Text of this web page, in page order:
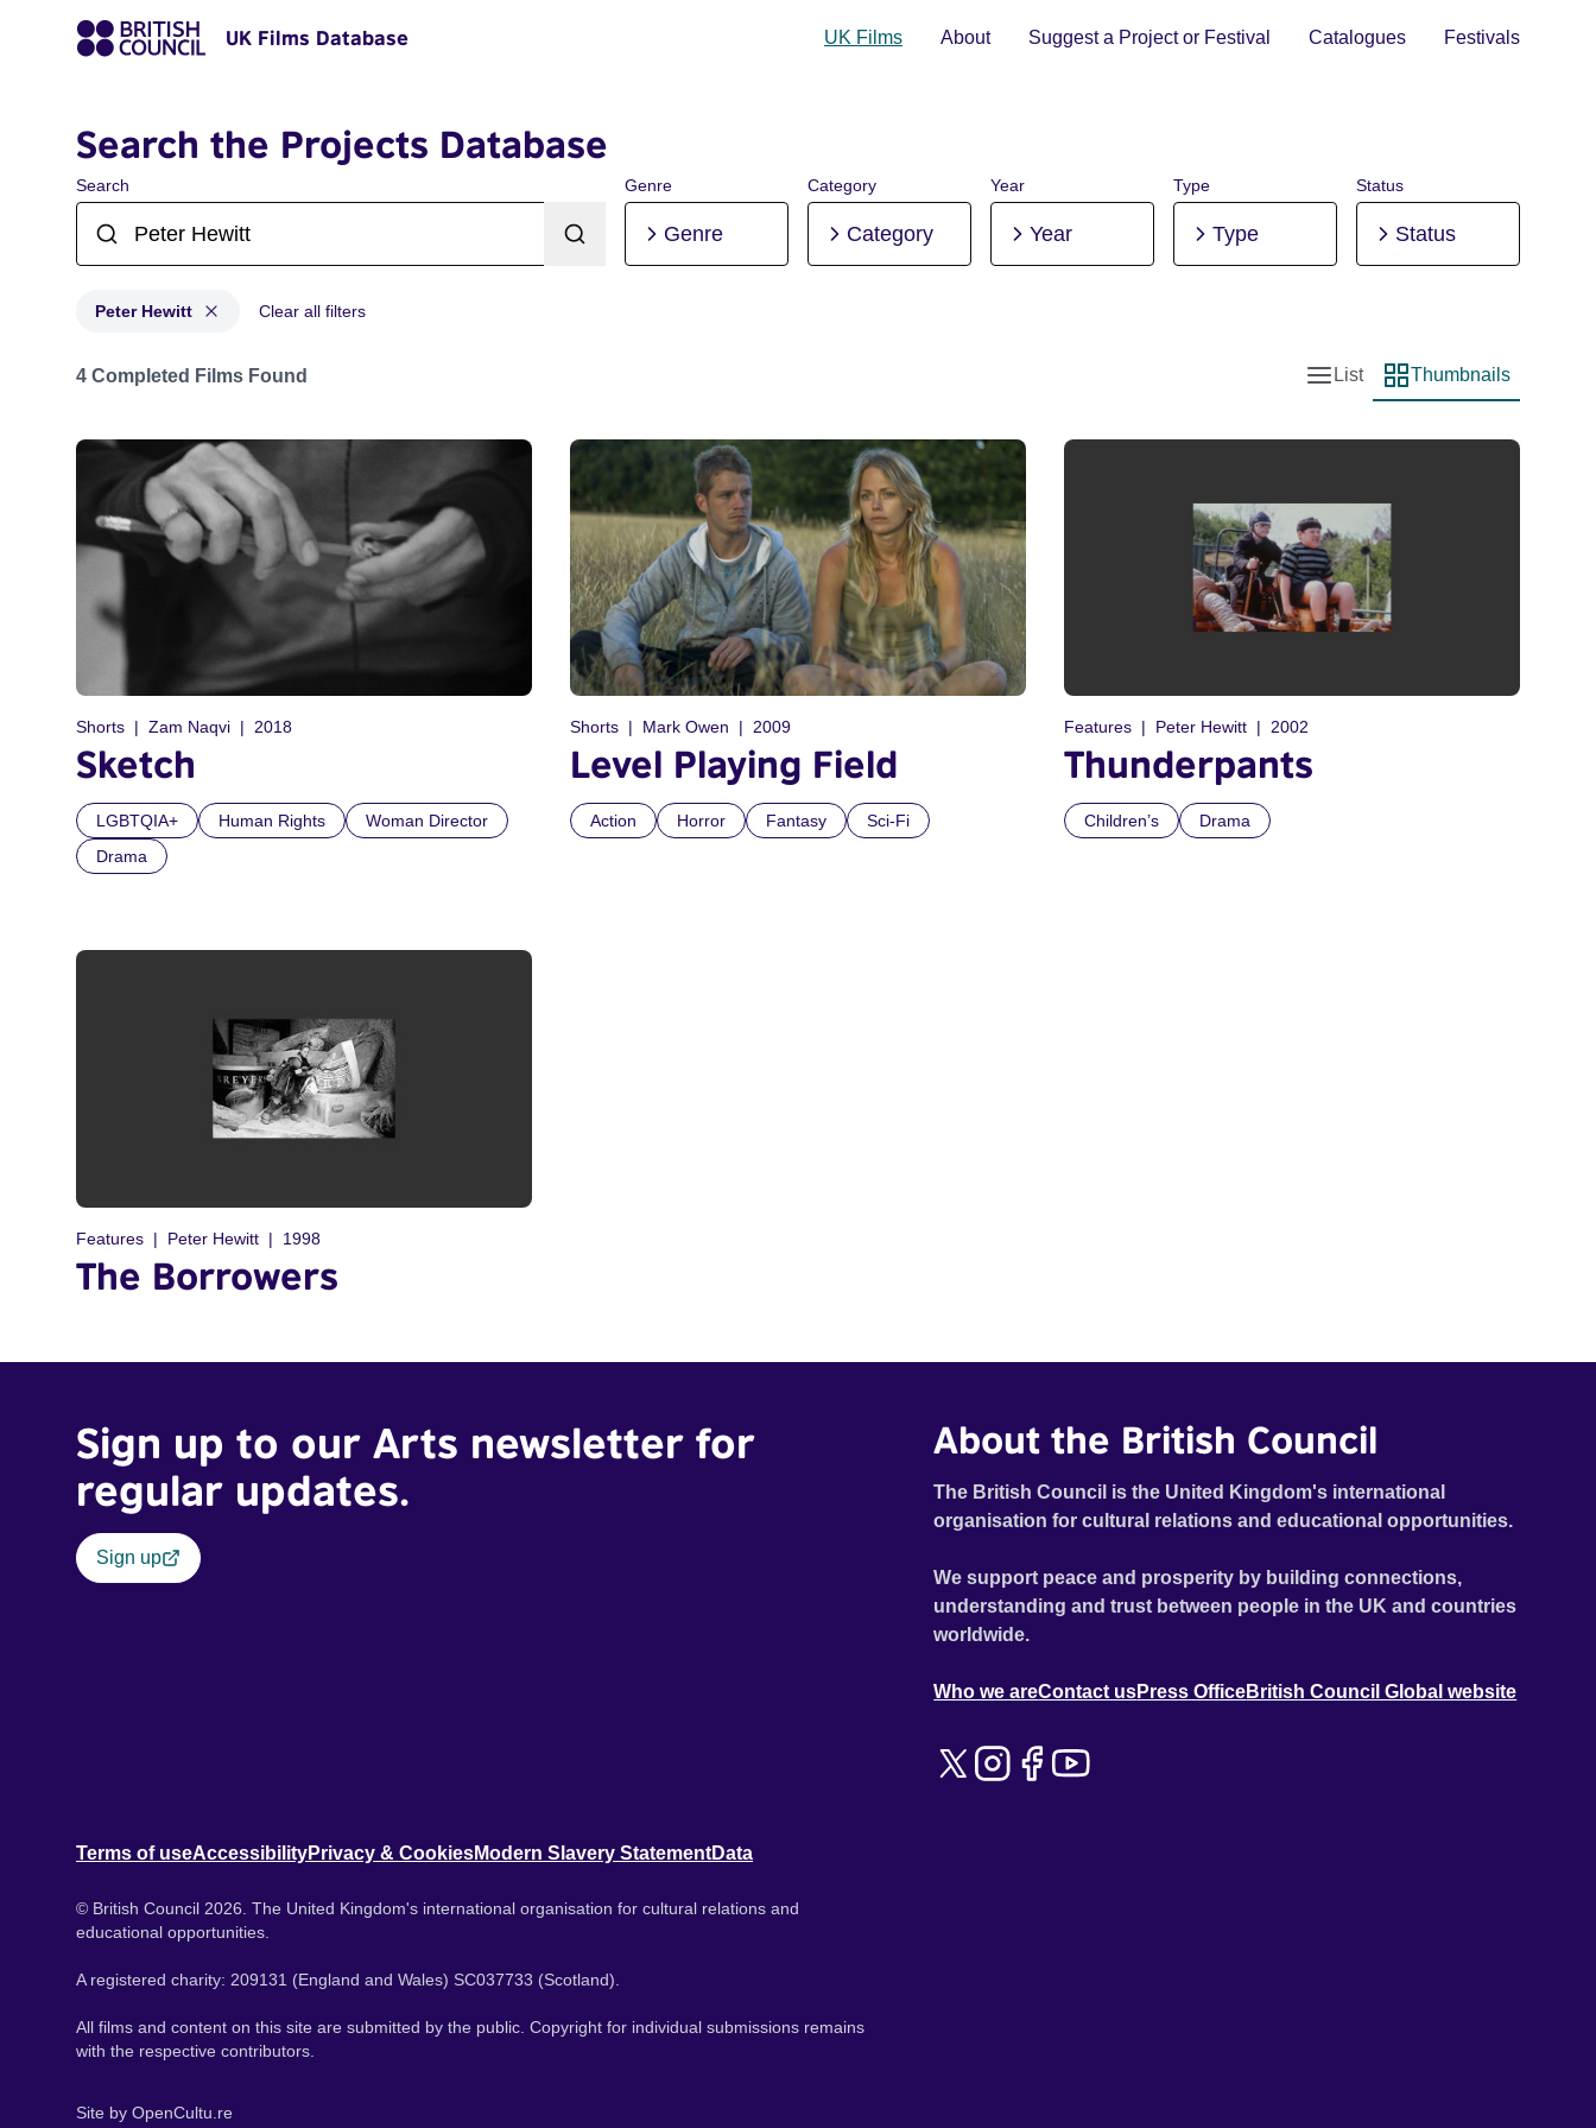
UK Films Database UK Films About Suggest a Project or Festival Catalogues Festivals
Search the Projects Database
Search Genre
Genre
Category
Category
Year
Year
Type
Type
Status
Status
Peter Hewitt Clear all filters
Projects matching: Peter Hewitt
4 Completed Films Found
List view
List
Thumbnail view
Thumbnails
Shorts Zam Naqvi 2018
Sketch
LGBTQIA+ Human Rights
Woman Director
Drama
Shorts Mark Owen 2009
Level Playing Field
Action Horror Fantasy Sci-Fi
Features Peter Hewitt 2002
Thunderpants
Children’s Drama
Features Peter Hewitt 1998
The Borrowers
Sign up to our Arts newsletter for
regular updates.
Sign up
About the British Council
The British Council is the United Kingdom's international
organisation for cultural relations and educational opportunities.
We support peace and prosperity by building connections,
understanding and trust between people in the UK and countries
worldwide.
Who we areContact usPress OfficeBritish Council Global website
Terms of useAccessibilityPrivacy & CookiesModern Slavery StatementData
© British Council 2026. The United Kingdom's international organisation for cultural relations and
educational opportunities.
A registered charity: 209131 (England and Wales) SC037733 (Scotland).
All films and content on this site are submitted by the public. Copyright for individual submissions remains
with the respective contributors.
Site by OpenCultu.re